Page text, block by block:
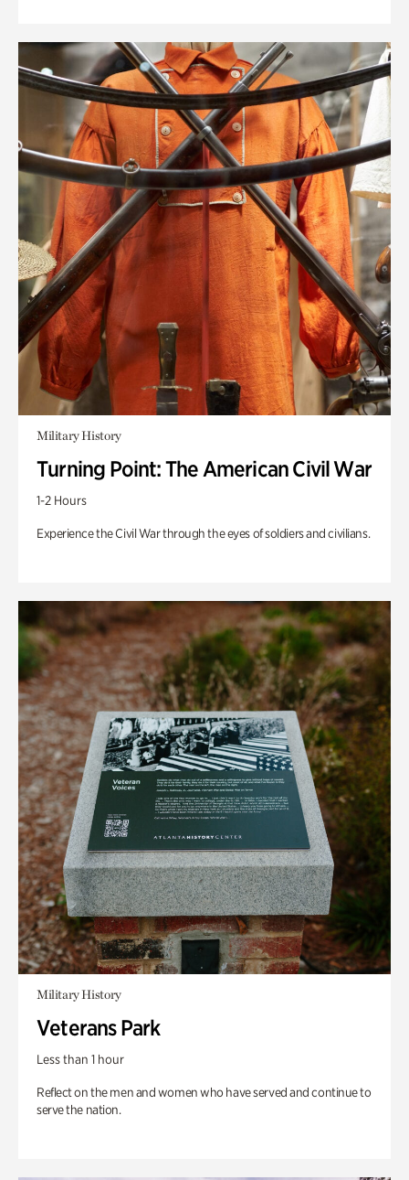
Military History
Turning Point: The American Civil War
1-2 Hours
Experience the Civil War through the eyes of soldiers and civilians.
Military History
Veterans Park
Less than 1 hour
Reflect on the men and women who have served and continue to
serve the nation.